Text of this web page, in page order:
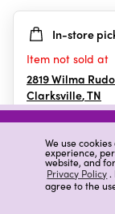
We use
experience,
website, and
Privacy Policy.
agree to the
5
stars.
In-store
Item not sold at
2819 Wilma
Clarksville,TN
Details